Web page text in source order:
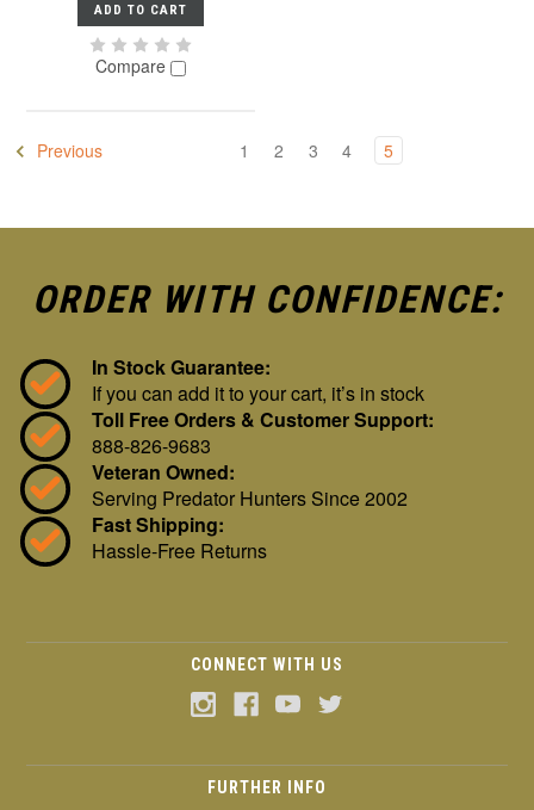
ADD TO CART
Compare
Previous 1 2 3 4 5
ORDER WITH CONFIDENCE:
In Stock Guarantee:
If you can add it to your cart, it’s in stock
Toll Free Orders & Customer Support:
888-826-9683
Veteran Owned:
Serving Predator Hunters Since 2002
Fast Shipping:
Hassle-Free Returns
CONNECT WITH US
FURTHER INFO